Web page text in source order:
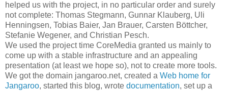
helped us with the project, in no particular order and surely
not complete: Thomas Stegmann, Gunnar Klauberg, Uli
Henningsen, Tobias Baier, Jan Brauer, Carsten Böttcher,
Stefanie Wegener, and Christian Pesch.
We used the project time CoreMedia granted us mainly to
come up with a stable infrastructure and an appealing
presentation (at least we hope so), not to create more tools.
We got the domain jangaroo.net, created a Web home for
Jangaroo, started this blog, wrote documentation, set up a